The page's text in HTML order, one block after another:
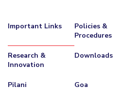
Important Links
Policies &
Procedures
Research &
Innovation
Downloads
Pilani Goa